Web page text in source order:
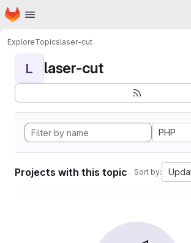
Skip to main content
Homepage
ExploreTopicslaser-cut
L laser-cut
PHP
Projects with this topic Sort by: